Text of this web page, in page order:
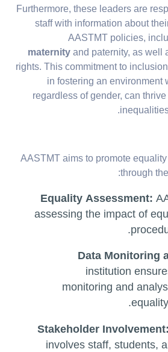
Furthermore, these leaders are
staff with information about
AASTMT policies,
maternityand paternity, as well
rights. This commitment to
in fostering an
regardless of gender, can
AASTMT aims to promote
through
Equality Assessment:
assessing the impact of
Data Monitoring
institution
monitoring and
Stakeholder Involvement:
involves staff, students,